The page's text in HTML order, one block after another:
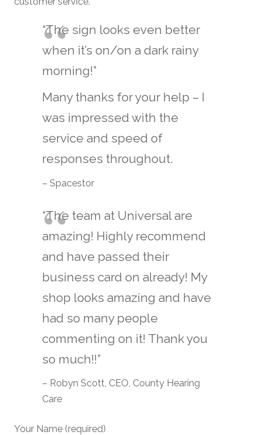
“The sign looks even better
when it’s on/on a dark rainy
morning!”
Many thanks for your help – I
was impressed with the
service and speed of
responses throughout.
– Spacestor
“The team at Universal are
amazing! Highly recommend
and have passed their
business card on already! My
shop looks amazing and have
had so many people
commenting on it! Thank you
so much!!”
– Robyn Scott, CEO, County Hearing
Care
Your Name (required)